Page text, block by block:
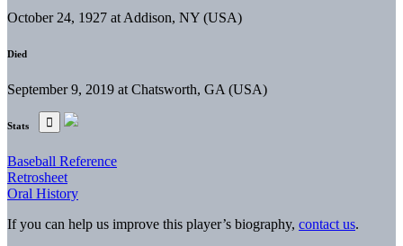
October 24, 1927 at Addison, NY (USA)
Died
September 9, 2019 at Chatsworth, GA (USA)
Stats
Baseball Reference
Retrosheet
Oral History
If you can help us improve this player’s biography, contact us.